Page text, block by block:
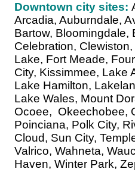
Downtown city sites:
Arcadia, Auburndale,
Bartow, Bloomingdale,
Celebration,
Lake, Fort Meade,
City, Kissimmee, Lake
Lake Hamilton,
Lake Wales, Mount
Ocoee, Okeechobee,
Poinciana, Polk City,
Cloud, Sun City,
Valrico, Wahneta,
Haven, Winter Park,